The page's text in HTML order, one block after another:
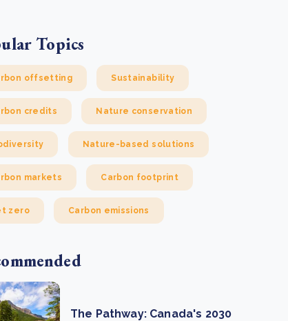
Topics
offsetting Sustainability
credits Nature conservation
Nature-based solutions
markets Carbon footprint
zero Carbon emissions
The Pathway: Canada's 2030